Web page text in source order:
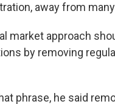
away from
market approach
by removing
phrase, he said